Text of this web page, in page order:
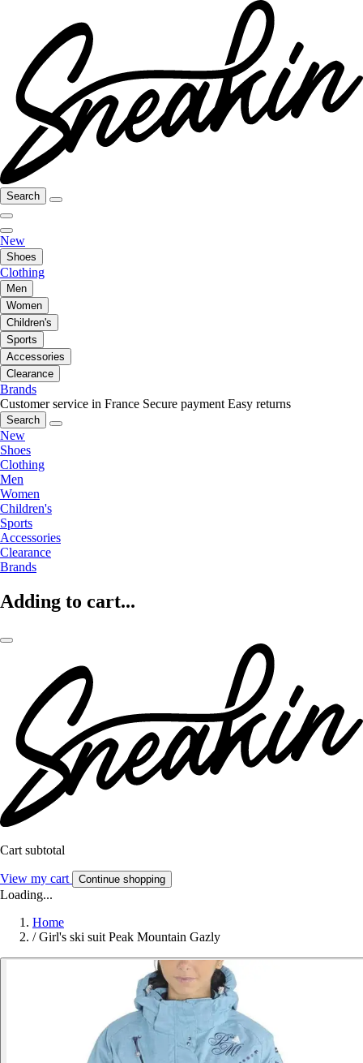
Search
New
Shoes
Clothing
Men
Women
Children's
Sports
Accessories
Clearance
Brands
Customer service in France Secure payment Easy returns
Search
New
Shoes
Clothing
Men
Women
Children's
Sports
Accessories
Clearance
Brands
Adding to cart...
Cart subtotal
View my cart Continue shopping
Loading...
Home
/ Girl's ski suit Peak Mountain Gazly